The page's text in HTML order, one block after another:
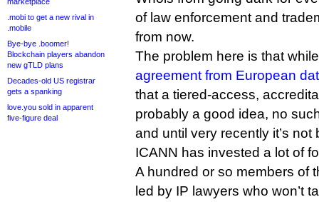
.mobi to get a new rival in
.mobile
Bye-bye .boomer!
Blockchain players abandon
new gTLD plans
Decades-old US registrar
gets a spanking
love.you sold in apparent
five-figure deal
of law enforcement and
from now.
The problem here is that
agreement from European
that a tiered-access,
probably a good idea, no
and until very recently it’s
ICANN has invested a lot of
A hundred or so members of
led by IP lawyers who won’t